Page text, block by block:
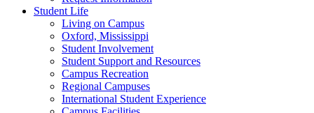
Student Life
Living on Campus
Oxford, Mississippi
Student Involvement
Student Support and Resources
Campus Recreation
Regional Campuses
International Student Experience